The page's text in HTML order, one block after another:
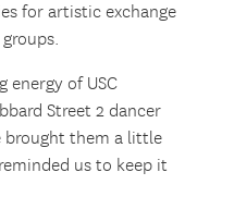
for artistic exchange
energy of USC
Street 2 dancer
brought them a little
us to keep it